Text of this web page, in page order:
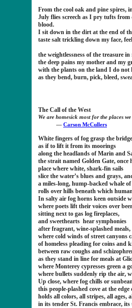
From the cool oak and pine spires,
July flies screech as I pry tufts
blood.
I sit down in the dirt at the end of
taste salt trickling down my face, feel
the weightlessness of the treasure
the deep pains my mother and my
with the plants on the land I do not
as they bend, burn, pick, bleed,
The Call of the West
We are homesick most for the places
― Carson McCullers
White fingers of fog grasp the bridge
as if to lift it from its moorings
along the headlands of Marin and
the strait named Golden Gate, once
place where white, shark-fin sails
slice the water’s blues and grays,
a miles-long, hump-backed whale
rolls over hills beneath which
In salty air fog horns keen outside
where poets lift their voices over beer
sitting next to gas log fireplaces,
and sweethearts hear symphonies
after fragrant, wine-splashed meals,
where cold winds of street canyons
of homeless pleading for coins and
between raw coughs and
as they stand in line for meals at
where Monterey cypresses green a
where bullets suddenly rip the air,
Up close, where fog chills or
this people-plashed cove at the edge
holds all colors, all stripes, all ages,
in its tender St. Francis embrace,